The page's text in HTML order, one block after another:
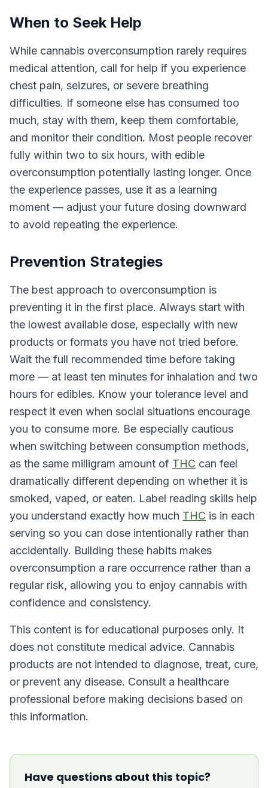
When to Seek Help
While cannabis overconsumption rarely requires
medical attention, call for help if you experience
chest pain, seizures, or severe breathing
difficulties. If someone else has consumed too
much, stay with them, keep them comfortable,
and monitor their condition. Most people recover
fully within two to six hours, with edible
overconsumption potentially lasting longer. Once
the experience passes, use it as a learning
moment — adjust your future dosing downward
to avoid repeating the experience.
Prevention Strategies
The best approach to overconsumption is
preventing it in the first place. Always start with
the lowest available dose, especially with new
products or formats you have not tried before.
Wait the full recommended time before taking
more — at least ten minutes for inhalation and two
hours for edibles. Know your tolerance level and
respect it even when social situations encourage
you to consume more. Be especially cautious
when switching between consumption methods,
as the same milligram amount of THC can feel
dramatically different depending on whether it is
smoked, vaped, or eaten. Label reading skills help
you understand exactly how much THC is in each
serving so you can dose intentionally rather than
accidentally. Building these habits makes
overconsumption a rare occurrence rather than a
regular risk, allowing you to enjoy cannabis with
confidence and consistency.
This content is for educational purposes only. It
does not constitute medical advice. Cannabis
products are not intended to diagnose, treat, cure,
or prevent any disease. Consult a healthcare
professional before making decisions based on
this information.
Have questions about this topic?